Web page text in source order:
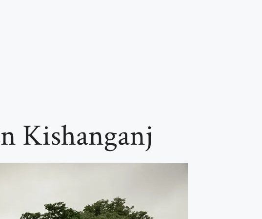
Kishanganj